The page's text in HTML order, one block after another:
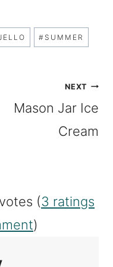
# SUMMER
NEXT
Mason Jar Ice
Cream
(3 ratings
)